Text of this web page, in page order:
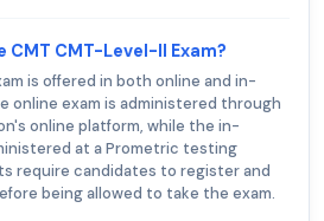
CMT CMT-Level-II Exam?
is offered in both online and in-
online exam is administered through
online platform, while the in-
at a Prometric testing
require candidates to register and
being allowed to take the exam.